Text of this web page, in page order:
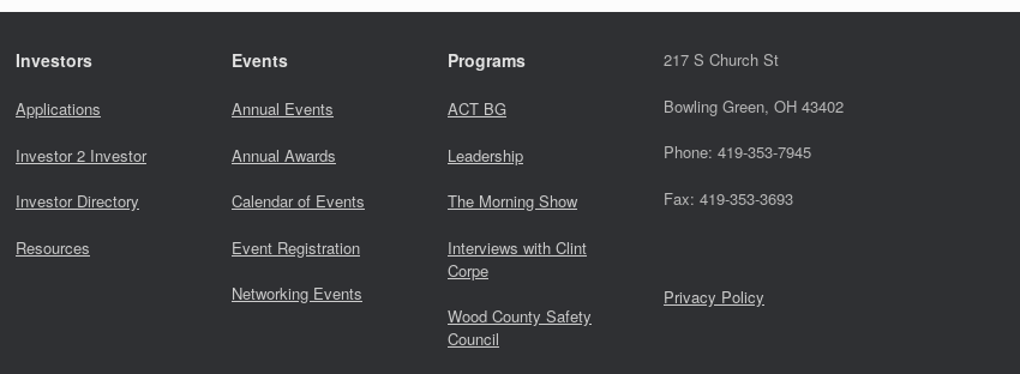
Investors
Applications
Investor 2 Investor
Investor Directory
Resources
Events
Annual Events
Annual Awards
Calendar of Events
Event Registration
Networking Events
Programs
ACT BG
Leadership
The Morning Show
Interviews with Clint
Corpe
Wood County Safety
Council
217 S Church St
Bowling Green, OH 43402
Phone: 419-353-7945
Fax: 419-353-3693
Privacy Policy